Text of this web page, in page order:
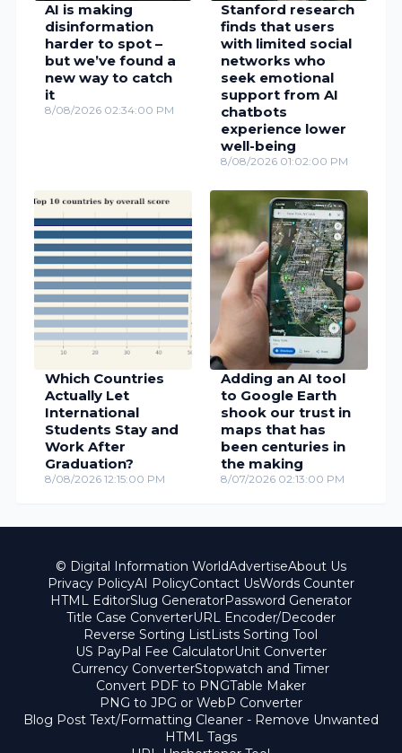
AI is making
disinformation
harder to spot –
but we’ve found a
new way to catch
it
8/08/2026 02:34:00 PM
Stanford research
finds that users
with limited social
networks who
seek emotional
support from AI
chatbots
experience lower
well-being
8/08/2026 01:02:00 PM
Which Countries
Actually Let
International
Students Stay and
Work After
Graduation?
8/08/2026 12:15:00 PM
Adding an AI tool
to Google Earth
shook our trust in
maps that has
been centuries in
the making
8/07/2026 02:13:00 PM
© Digital Information WorldAdvertiseAbout Us
Privacy PolicyAI PolicyContact UsWords Counter
HTML EditorSlug GeneratorPassword Generator
Title Case ConverterURL Encoder/Decoder
Reverse Sorting ListLists Sorting Tool
US PayPal Fee CalculatorUnit Converter
Currency ConverterStopwatch and Timer
Convert PDF to PNGTable Maker
PNG to JPG or WebP Converter
Blog Post Text/Formatting Cleaner - Remove Unwanted
HTML Tags